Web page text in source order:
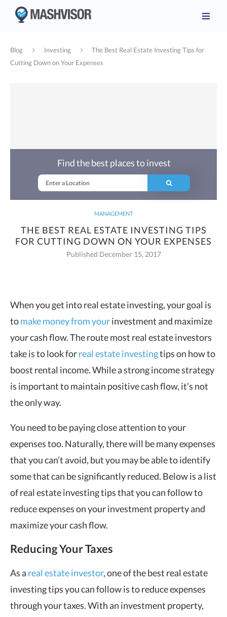
Blog Investing
The Best Real Estate Investing Tips for
Cutting Down on Your Expenses
MANAGEMENT
THE BEST REAL ESTATE INVESTING TIPS
FOR CUTTING DOWN ON YOUR EXPENSES
Published December 15, 2017
Find the best places to invest
When you get into real estate investing, your goal is
tomake money from yourinvestment and maximize
your cash flow. The route most real estate investors
take is to look forreal estate investingtips on how to
boost rental income. While a strong income strategy
is important to maintain positive cash flow, it’s not
the only way.
You need to be paying close attention to your
expenses too. Naturally, there will be many expenses
that you can’t avoid, but you may be able to identify
some that can be significantly reduced. Below is a list
of real estate investing tips that you can follow to
reduce expenses on your investment property and
maximize your cash flow.
Reducing Your Taxes
As a real estate investor, one of the best real estate
investing tips you can follow is to reduce expenses
through your taxes. With an investment property,